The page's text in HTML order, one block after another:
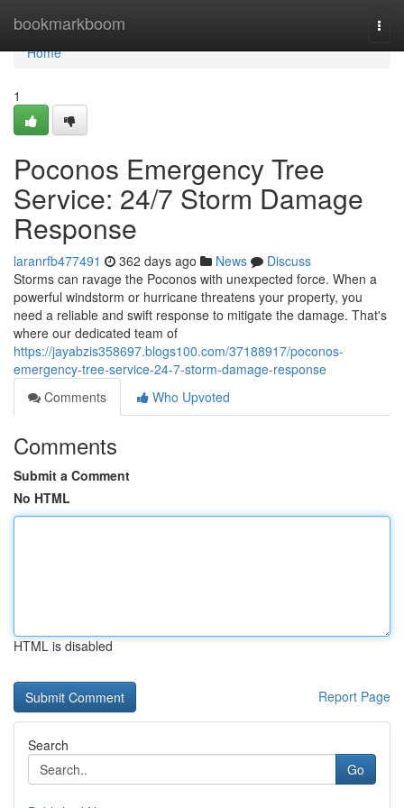
bookmarkboom
Home
Home
1
Poconos Emergency Tree
Service: 24/7 Storm Damage
Response
laranrfb477491 362 days ago News
Discuss
Storms can ravage the Poconos with unexpected force. When a
powerful windstorm or hurricane threatens your property, you
need a reliable and swift response to mitigate the damage. That's
where our dedicated team of
https://jayabzis358697.blogs100.com/37188917/poconos-
emergency-tree-service-24-7-storm-damage-response
Comments
Who Upvoted
Comments
Submit a Comment
No HTML
HTML is disabled
Report Page
Search
Go